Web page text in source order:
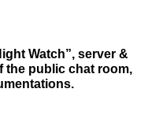
Watch”, server &
the public chat room,